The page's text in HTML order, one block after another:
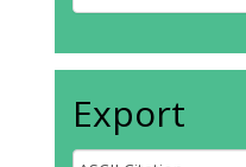
Export